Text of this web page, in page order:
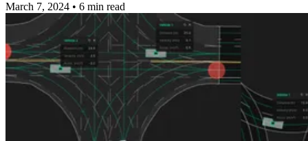
March 7, 2024 • 6 min read